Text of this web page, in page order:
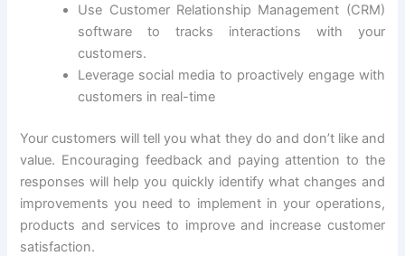
Use Customer Relationship Management (CRM)
software to tracks interactions with your
customers.
Leverage social media to proactively engage with
customers in real-time
Your customers will tell you what they do and don’t like and
value. Encouraging feedback and paying attention to the
responses will help you quickly identify what changes and
improvements you need to implement in your operations,
products and services to improve and increase customer
satisfaction.